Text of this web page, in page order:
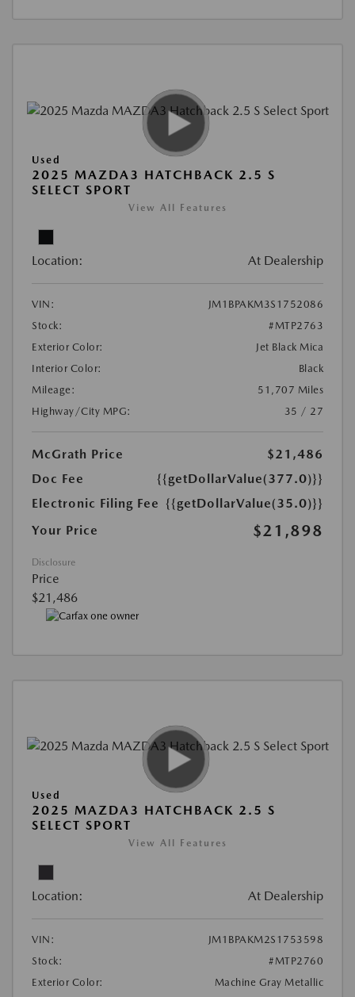
Used
2025 MAZDA3 HATCHBACK 2.5 S
SELECT SPORT
View All Features
Location: At Dealership
VIN:
JM1BPAKM3S1752086
Stock:
#MTP2763
Exterior Color:
Jet Black Mica
Interior Color:
Black
Mileage:
51,707 Miles
Highway/City MPG:
35 / 27
McGrath Price
$21,486
Doc Fee
{{getDollarValue(377.0)}}
Electronic Filing Fee {{getDollarValue(35.0)}}
Your Price
$21,898
Disclosure
Price
$21,486
Used
2025 MAZDA3 HATCHBACK 2.5 S
SELECT SPORT
View All Features
Location: At Dealership
VIN:
JM1BPAKM2S1753598
Stock:
#MTP2760
Exterior Color:
Machine Gray Metallic